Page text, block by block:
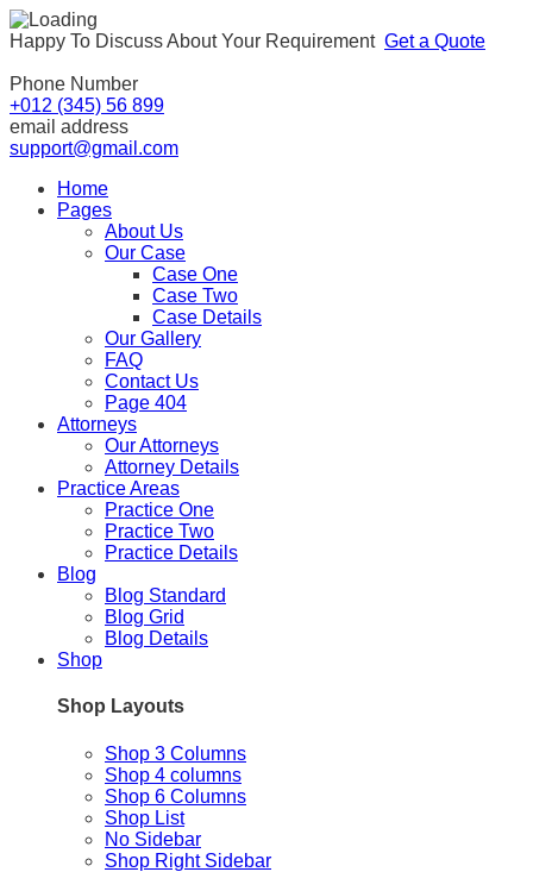
Happy To Discuss About Your Requirement Get a Quote
Phone Number
+012 (345) 56 899
email address
support@gmail.com
Home
Pages
About Us
Our Case
Case One
Case Two
Case Details
Our Gallery
FAQ
Contact Us
Page 404
Attorneys
Our Attorneys
Attorney Details
Practice Areas
Practice One
Practice Two
Practice Details
Blog
Blog Standard
Blog Grid
Blog Details
Shop
Shop Layouts
Shop 3 Columns
Shop 4 columns
Shop 6 Columns
Shop List
No Sidebar
Shop Right Sidebar